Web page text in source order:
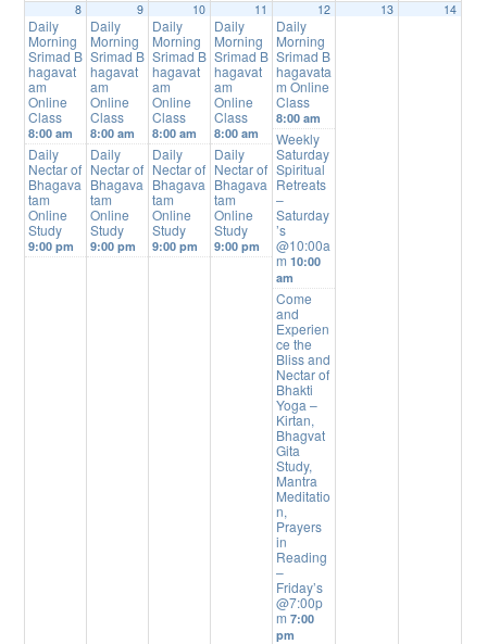
8
Daily
Morning
Srimad B
hagavat
am
Online
Class
8:00 am
Daily
Nectar of
Bhagava
tam
Online
Study
9:00 pm
9
Daily
Morning
Srimad B
hagavat
am
Online
Class
8:00 am
Daily
Nectar of
Bhagava
tam
Online
Study
9:00 pm
10
Daily
Morning
Srimad B
hagavat
am
Online
Class
8:00 am
Daily
Nectar of
Bhagava
tam
Online
Study
9:00 pm
11
Daily
Morning
Srimad B
hagavat
am
Online
Class
8:00 am
Daily
Nectar of
Bhagava
tam
Online
Study
9:00 pm
12
Daily
Morning
Srimad B
hagavata
m Online
Class
8:00 am
Weekly
Saturday
Spiritual
Retreats
–
Saturday
’s
@10:00a
m10:00
am
Come
and
Experien
ce the
Bliss and
Nectar of
Bhakti
Yoga –
Kirtan,
Bhagvat
Gita
Study,
Mantra
Meditatio
n,
Prayers
in
Reading
–
Friday’s
@7:00p
m7:00
pm
13 14